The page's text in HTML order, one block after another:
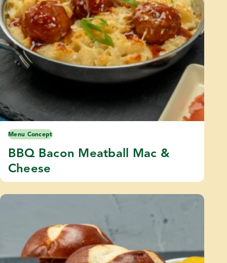
Menu Concept
BBQ Bacon Meatball Mac &
Cheese